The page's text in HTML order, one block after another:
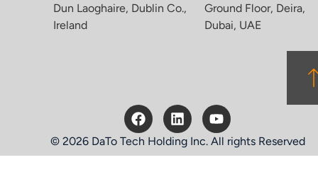
Dun Laoghaire, Dublin Co.,
Ireland
Ground Floor, Deira,
Dubai, UAE
© 2026 DaTo Tech Holding Inc. All rights Reserved